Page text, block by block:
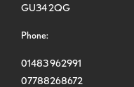
GU34 2QG
Phone:
01483 962991
07788268672